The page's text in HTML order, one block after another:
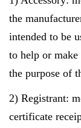
the
intended to be
to help or
the purpose of
2) Registrant:
certificate